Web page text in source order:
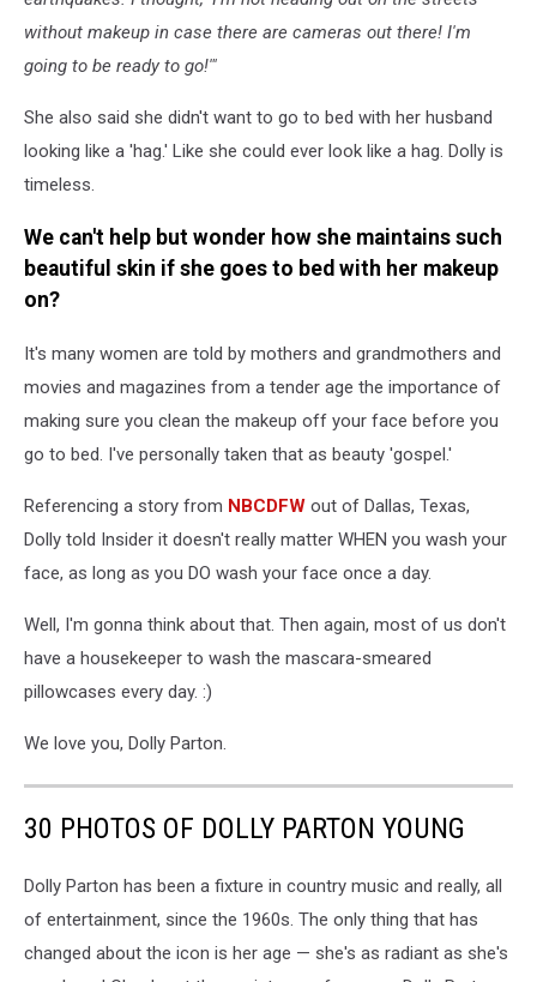
without makeup in case there are cameras out there! I'm
going to be ready to go!'"
She also said she didn't want to go to bed with her husband
looking like a 'hag.' Like she could ever look like a hag. Dolly is
timeless.
We can't help but wonder how she maintains such
beautiful skin if she goes to bed with her makeup
on?
It's many women are told by mothers and grandmothers and
movies and magazines from a tender age the importance of
making sure you clean the makeup off your face before you
go to bed. I've personally taken that as beauty 'gospel.'
Referencing a story from NBCDFW out of Dallas, Texas,
Dolly told Insider it doesn't really matter WHEN you wash your
face, as long as you DO wash your face once a day.
Well, I'm gonna think about that. Then again, most of us don't
have a housekeeper to wash the mascara-smeared
pillowcases every day. :)
We love you, Dolly Parton.
30 PHOTOS OF DOLLY PARTON YOUNG
Dolly Parton has been a fixture in country music and really, all
of entertainment, since the 1960s. The only thing that has
changed about the icon is her age — she's as radiant as she's